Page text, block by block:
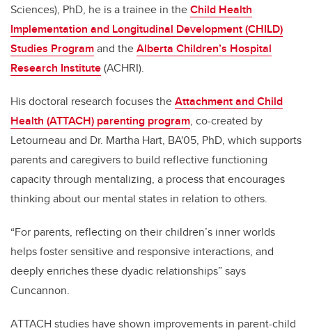
Sciences), PhD, he is a trainee in theChild Health
Implementation and Longitudinal Development (CHILD)
Studies Programand theAlberta Children’s Hospital
Research Institute(ACHRI).
His doctoral research focuses theAttachment and Child
Health (ATTACH) parenting program, co-created by
Letourneau and Dr. Martha Hart, BA'05, PhD, which supports
parents and caregivers to build reflective functioning
capacity through mentalizing, a process that encourages
thinking about our mental states in relation to others.
“For parents, reflecting on their children’s inner worlds
helps foster sensitive and responsive interactions, and
deeply enriches these dyadic relationships” says
Cuncannon.
ATTACH studies have shown improvements in parent-child